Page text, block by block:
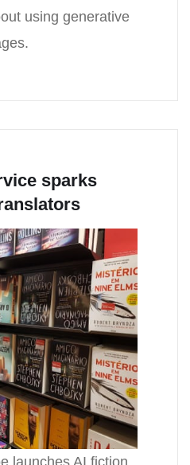
using generative
sparks